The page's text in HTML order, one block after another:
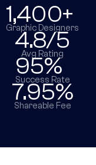
1,400+
Graphic Designers
4.8/5
Avg Rating
95%
Success Rate
7.95%
Shareable Fee